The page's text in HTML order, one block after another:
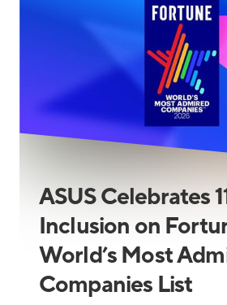
ASUS Celebrates
Inclusion on
World’s Most
Companies List